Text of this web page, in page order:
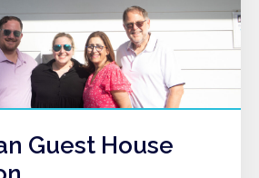
Guest House